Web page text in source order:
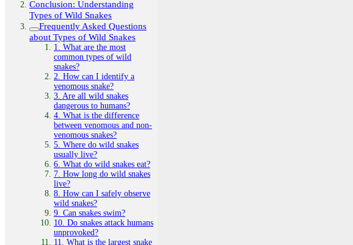
Conclusion: Understanding
Types of Wild Snakes
Frequently Asked Questions
about Types of Wild Snakes
1. What are the most
common types of wild
snakes?
2. How can I identify a
venomous snake?
3. Are all wild snakes
dangerous to humans?
4. What is the difference
between venomous and non-
venomous snakes?
5. Where do wild snakes
usually live?
6. What do wild snakes eat?
7. How long do wild snakes
live?
8. How can I safely observe
wild snakes?
9. Can snakes swim?
10. Do snakes attack humans
unprovoked?
11. What is the largest snake